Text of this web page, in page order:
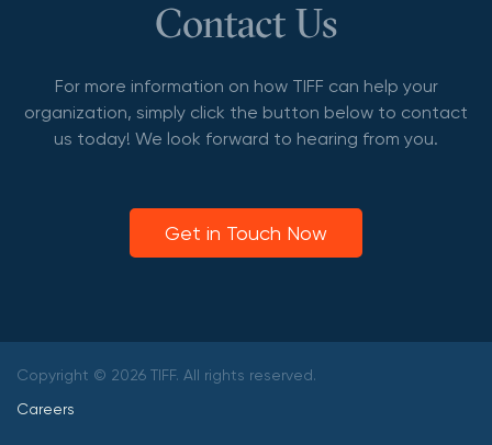
Contact Us
For more information on how TIFF can help your
organization, simply click the button below to contact
us today! We look forward to hearing from you.
Get in Touch Now
Copyright © 2026 TIFF. All rights reserved.
Careers